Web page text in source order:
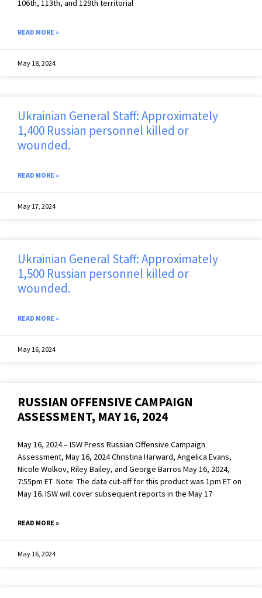
106th, 113th, and 129th territorial
READ MORE »
May 18, 2024
Ukrainian General Staff: Approximately
1,400 Russian personnel killed or
wounded.
READ MORE »
May 17, 2024
Ukrainian General Staff: Approximately
1,500 Russian personnel killed or
wounded.
READ MORE »
May 16, 2024
RUSSIAN OFFENSIVE CAMPAIGN
ASSESSMENT, MAY 16, 2024
May 16, 2024 – ISW Press Russian Offensive Campaign
Assessment, May 16, 2024 Christina Harward, Angelica Evans,
Nicole Wolkov, Riley Bailey, and George Barros May 16, 2024,
7:55pm ET Note: The data cut-off for this product was 1pm ET on
May 16. ISW will cover subsequent reports in the May 17
READ MORE »
May 16, 2024